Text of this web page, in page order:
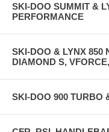
SKI-DOO SUMMIT &
PERFORMANCE
SKI-DOO & LYNX 850
DIAMOND S,
SKI-DOO 900 TURBO